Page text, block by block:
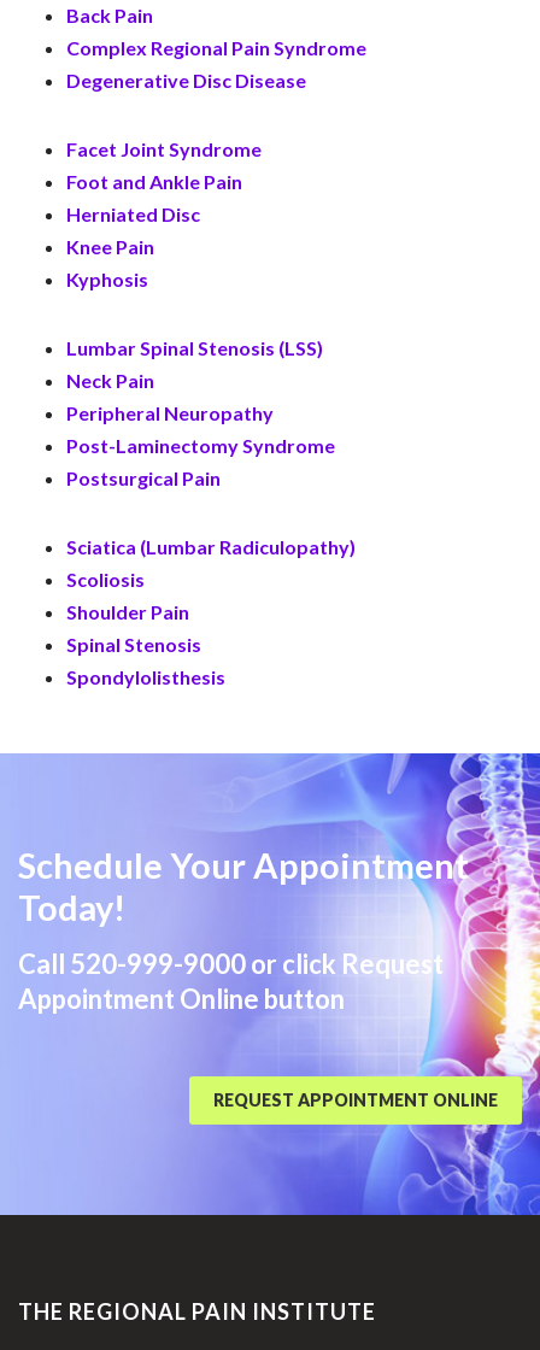
Back Pain
Complex Regional Pain Syndrome
Degenerative Disc Disease
Facet Joint Syndrome
Foot and Ankle Pain
Herniated Disc
Knee Pain
Kyphosis
Lumbar Spinal Stenosis (LSS)
Neck Pain
Peripheral Neuropathy
Post-Laminectomy Syndrome
Postsurgical Pain
Sciatica (Lumbar Radiculopathy)
Scoliosis
Shoulder Pain
Spinal Stenosis
Spondylolisthesis
Schedule Your Appointment
Today!
Call 520-999-9000or click Request
Appointment Online button
REQUEST APPOINTMENT ONLINE
THE REGIONAL PAIN INSTITUTE